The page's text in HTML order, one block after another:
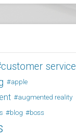
service
apple
augmented reality
blog boss